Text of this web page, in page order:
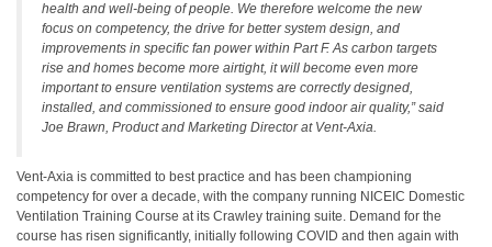
health and well-being of people. We therefore welcome the new
focus on competency, the drive for better system design, and
improvements in specific fan power within Part F. As carbon targets
rise and homes become more airtight, it will become even more
important to ensure ventilation systems are correctly designed,
installed, and commissioned to ensure good indoor air quality,” said
Joe Brawn, Product and Marketing Director at Vent-Axia.
Vent-Axia is committed to best practice and has been championing
competency for over a decade, with the company running NICEIC Domestic
Ventilation Training Course at its Crawley training suite. Demand for the
course has risen significantly, initially following COVID and then again with